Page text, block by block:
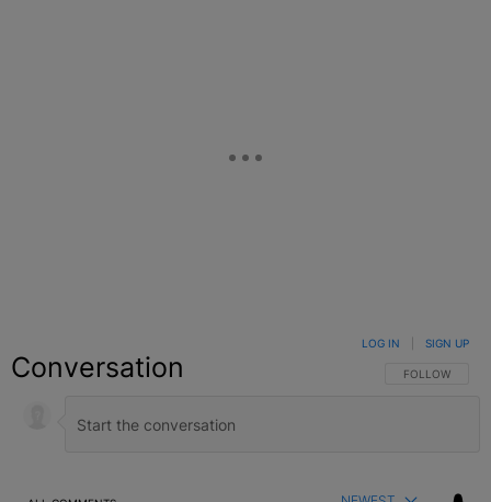
Conversation FOLLOW THIS
FOLLOW
LOG IN SIGN UP